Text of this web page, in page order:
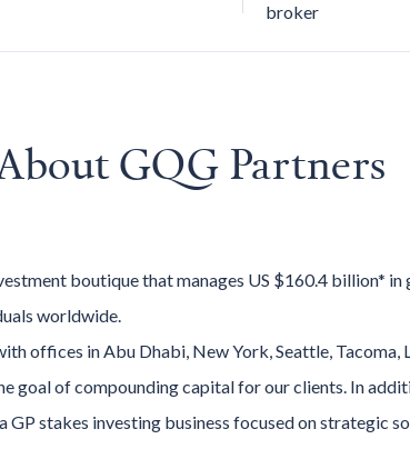
broker
GQG Partners
boutique that manages US $160.4 billion*
worldwide.
offices in Abu Dhabi, New York, Seattle, Tacoma,
goal of compounding capital for our clients. In
GP stakes investing business focused on strategic